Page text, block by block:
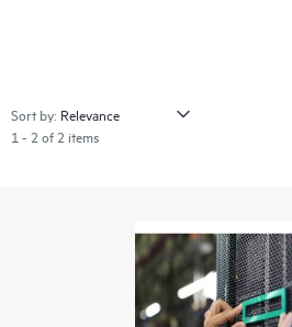
Sort by:
1 - 2 of 2 items